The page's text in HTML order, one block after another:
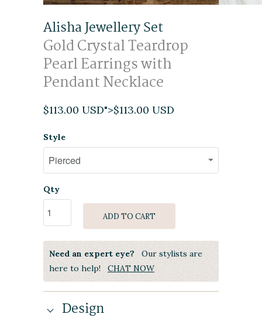
Alisha Jewellery Set
Gold Crystal Teardrop
Pearl Earrings with
Pendant Necklace
$113.00 USD">$113.00 USD
Style
Qty
ADD TO CART
Need an expert eye? Our stylists are
here to help! CHAT NOW
Design